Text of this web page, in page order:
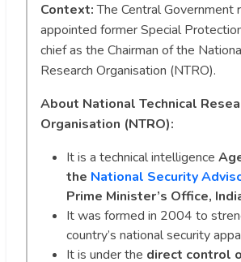
Context:The Central Government
appointed former Special
chief as the Chairman of the
Research Organisation (NTRO).
About National Technical
Organisation (NTRO):
It is a technical intelligence
the National Security
Prime Minister’s Office,
It was formed in 2004 to
country’s national security
It is under the direct control